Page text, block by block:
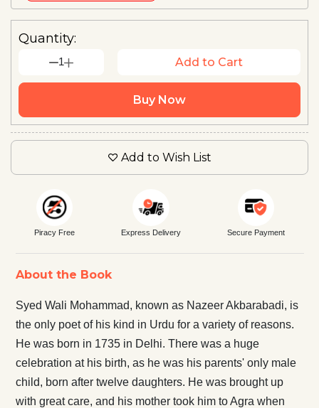
Quantity:
1 Add to Cart
Buy Now
Add to Wish List
Piracy Free Express Delivery Secure Payment
About the Book
Syed Wali Mohammad, known as Nazeer Akbarabadi, is
the only poet of his kind in Urdu for a variety of reasons.
He was born in 1735 in Delhi. There was a huge
celebration at his birth, as he was his parents' only male
child, born after twelve daughters. He was brought up
with great care, and his mother took him to Agra when